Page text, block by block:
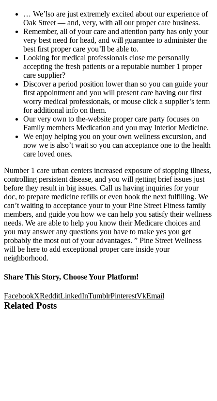
… We’lso are just extremely excited about our experience of
Oak Street — and, very, with all our proper care business.
Remember, all of your care and attention party has only your
very best need for head, and will guarantee to administer the
best first proper care you’ll be able to.
Looking for medical professionals close me personally
accepting the fresh patients or a reputable number 1 proper
care supplier?
Discover a period position lower than so you can guide your
first appointment and you will present care having our first
worry medical professionals, or mouse click a supplier’s term
for additional info on them.
Our very own to the-website proper care party focuses on
Family members Medication and you may Interior Medicine.
We enjoy helping you on your own wellness excursion, and
now we is also’t wait so you can acceptance one to the health
care loved ones.
Number 1 care urban centers increased exposure of stopping illness,
controlling persistent disease, and you will getting brief issues just
before they result in big issues. Call us having inquiries for your
doc, to prepare medicine refills or even book the next fulfilling. We
can’t waiting to acceptance your to your Pine Street Fitness family
members, and guide you how we can help you satisfy their wellness
needs. We are able to help you know their Medicare choices and
you may answer any questions you have to make yes you get
probably the most out of your advantages. ” Pine Street Wellness
will be here to add exceptional proper care inside your
neighborhood.
Share This Story, Choose Your Platform!
FacebookXRedditLinkedInTumblrPinterestVkEmail
Related Posts